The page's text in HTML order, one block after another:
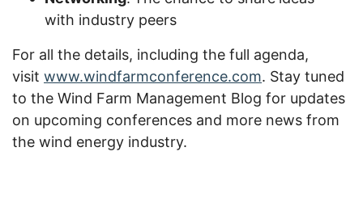
with industry peers
For all the details, including the full agenda,
visit www.windfarmconference.com. Stay tuned
to the Wind Farm Management Blog for updates
on upcoming conferences and more news from
the wind energy industry.